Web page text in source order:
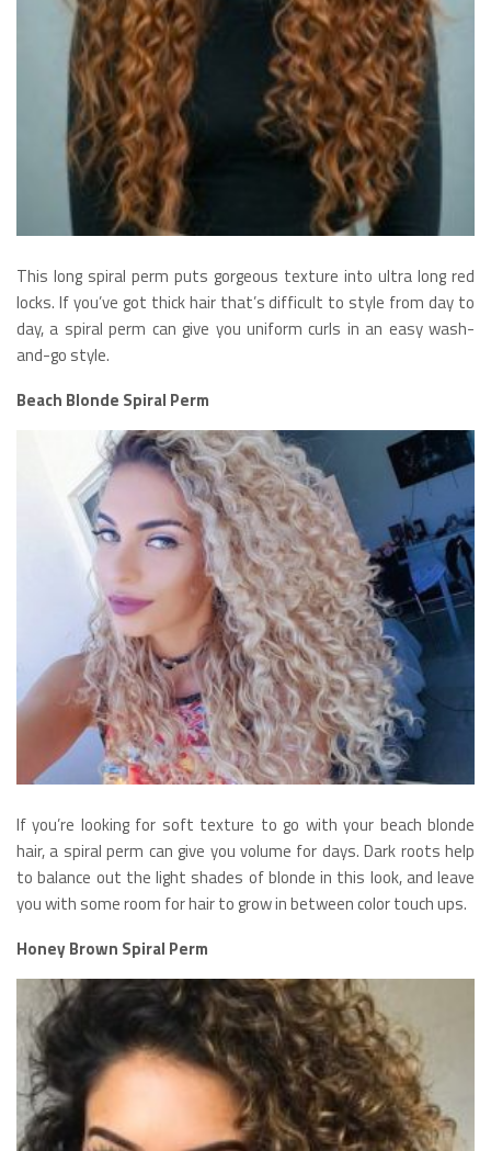
This long spiral perm puts gorgeous texture into ultra long red
locks. If you’ve got thick hair that’s difficult to style from day to
day, a spiral perm can give you uniform curls in an easy wash-
and-go style.
Beach Blonde Spiral Perm
If you’re looking for soft texture to go with your beach blonde
hair, a spiral perm can give you volume for days. Dark roots help
to balance out the light shades of blonde in this look, and leave
you with some room for hair to grow in between color touch ups.
Honey Brown Spiral Perm